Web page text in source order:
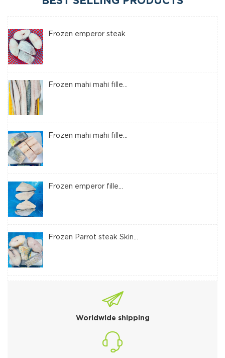
Frozen emperor steak
Frozen mahi mahi fille...
Frozen mahi mahi fille...
Frozen emperor fille...
Frozen Parrot steak Skin...
Worldwide shipping